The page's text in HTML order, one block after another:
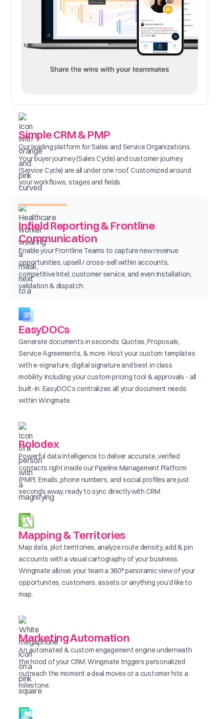
Simple CRM & PMP
Our leading platform for Sales and Service Organizations.
Your buyer journey (Sales Cycle) and customer journey
(Service Cycle) are all under one roof. Customized around
your workflows, stages and fields.
Infield Reporting & Frontline
Communication
Enable your Frontline Teams to capture new revenue
opportunities, upsell / cross-sell within accounts,
competitive Intel, customer service, and even Installation,
validation & dispatch.
EasyDOCs
Generate documents in seconds: Quotes, Proposals,
Service Agreements, & more. Host your custom templates
with e-signature, digital signature and best in class
mobility. Including your custom pricing tool & approvals - all
built-in. EasyDOCs centralizes all your document needs
within Wingmate.
Rolodex
Powerful data intelligence to deliver accurate, verified
contacts right inside our Pipeline Management Platform
(PMP). Emails, phone numbers, and social profiles are just
seconds away, ready to sync directly with CRM.
Mapping & Territories
Map data, plot territories, analyze route density, add & pin
accounts with a visual cartography of your business.
Wingmate allows your team a 360° panoramic view of your
opportunites, customers, assets or anything you'd like to
map.
Marketing Automation
An automated & custom engagement engine underneath
the hood of your CRM. Wingmate triggers personalized
outreach the moment a deal moves or a customer hits a
milestone.